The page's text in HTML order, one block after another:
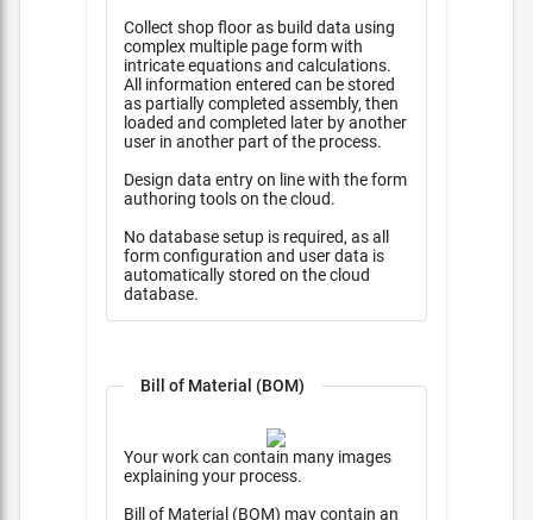
Collect shop floor as build data using
complex multiple page form with
intricate equations and calculations.
All information entered can be stored
as partially completed assembly, then
loaded and completed later by another
user in another part of the process.
Design data entry on line with the form
authoring tools on the cloud.
No database setup is required, as all
form configuration and user data is
automatically stored on the cloud
database.
Bill of Material (BOM)
Your work can contain many images
explaining your process.
Bill of Material (BOM) may contain an